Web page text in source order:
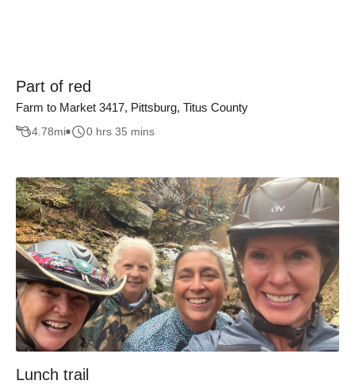
Part of red
Farm to Market 3417, Pittsburg, Titus County
4.78mi 0 hrs 35 mins
Lunch trail